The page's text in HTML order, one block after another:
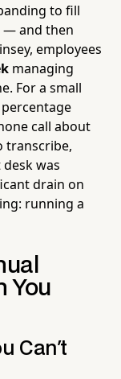
to fill
— and then
employees
managing
For a small
call about
transcribe,
was
drain on
running a
You
Can't